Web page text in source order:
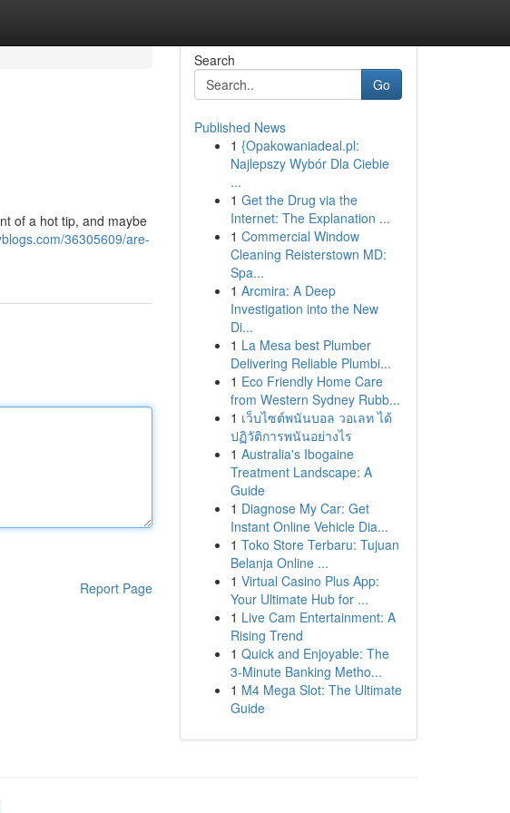
of a hot tip, and maybe
36305609/are-
Report Page
Search
Go
Published News
1 {Opakowaniadeal.pl:
Najlepszy Wybór Dla Ciebie
...
1 Get the Drug via the
Internet: The Explanation ...
1 Commercial Window
Cleaning Reisterstown MD:
Spa...
1 Arcmira: A Deep
Investigation into the New
Di...
1 La Mesa best Plumber
Delivering Reliable Plumbi...
1 Eco Friendly Home Care
from Western Sydney Rubb...
1 เว็บไซต์พนันบอล วอเลท ได้
ปฏิวัติการพนันอย่างไร
1 Australia's Ibogaine
Treatment Landscape: A
Guide
1 Diagnose My Car: Get
Instant Online Vehicle Dia...
1 Toko Store Terbaru: Tujuan
Belanja Online ...
1 Virtual Casino Plus App:
Your Ultimate Hub for ...
1 Live Cam Entertainment: A
Rising Trend
1 Quick and Enjoyable: The
3-Minute Banking Metho...
1 M4 Mega Slot: The Ultimate
Guide